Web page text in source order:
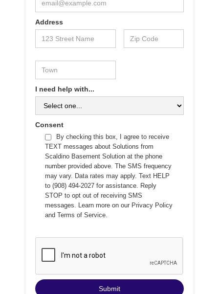
Address
I need help with...
Consent
By checking this box, I agree to receive
TEXT messages about Solutions from
Scaldino Basement Solution at the phone
number provided above. The SMS frequency
may vary. Data rates may apply. Text HELP
to (908) 494-2027 for assistance. Reply
STOP to opt out of receiving SMS
messages. Learn more on our Privacy Policy
and Terms of Service.